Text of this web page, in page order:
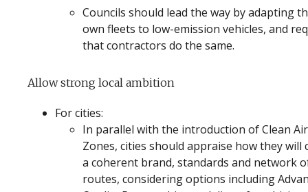
Councils should lead the way by adapting
own fleets to low-emission vehicles, and
that contractors do the same.
Allow strong local ambition
For cities:
In parallel with the introduction of Clean Air
Zones, cities should appraise how they will
a coherent brand, standards and network
routes, considering options including